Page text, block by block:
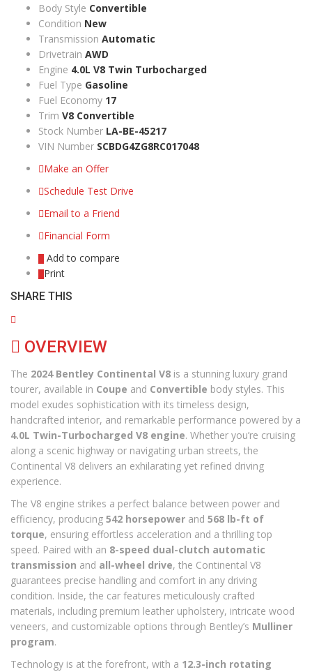
Body Style Convertible
Condition New
Transmission Automatic
Drivetrain AWD
Engine 4.0L V8 Twin Turbocharged
Fuel Type Gasoline
Fuel Economy 17
Trim V8 Convertible
Stock Number LA-BE-45217
VIN Number SCBDG4ZG8RC017048
Make an Offer
Schedule Test Drive
Email to a Friend
Financial Form
Add to compare
Print
SHARE THIS
OVERVIEW
The 2024 Bentley Continental V8 is a stunning luxury grand
tourer, available in Coupe and Convertible body styles. This
model exudes sophistication with its timeless design,
handcrafted interior, and remarkable performance powered by a
4.0L Twin-Turbocharged V8 engine. Whether you’re cruising
along a scenic highway or navigating urban streets, the
Continental V8 delivers an exhilarating yet refined driving
experience.
The V8 engine strikes a perfect balance between power and
efficiency, producing 542 horsepower and 568 lb-ft of
torque, ensuring effortless acceleration and a thrilling top
speed. Paired with an 8-speed dual-clutch automatic
transmission and all-wheel drive, the Continental V8
guarantees precise handling and comfort in any driving
condition. Inside, the car features meticulously crafted
materials, including premium leather upholstery, intricate wood
veneers, and customizable options through Bentley’s Mulliner
program.
Technology is at the forefront, with a 12.3-inch rotating